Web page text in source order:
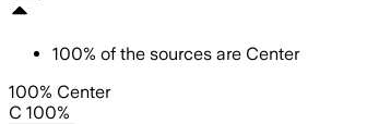
100% of the sources are Center
100% Center
C 100%